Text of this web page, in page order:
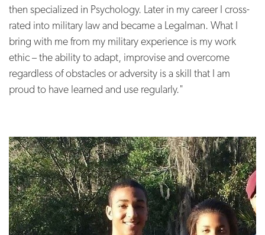
then specialized in Psychology. Later in my career I cross-
rated into military law and became a Legalman. What I
bring with me from my military experience is my work
ethic – the ability to adapt, improvise and overcome
regardless of obstacles or adversity is a skill that I am
proud to have learned and use regularly."